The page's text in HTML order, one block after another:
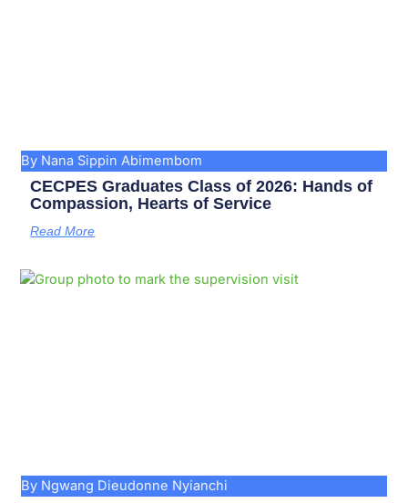
By Nana Sippin Abimembom
CECPES Graduates Class of 2026: Hands of
Compassion, Hearts of Service
Read More
By Ngwang Dieudonne Nyianchi